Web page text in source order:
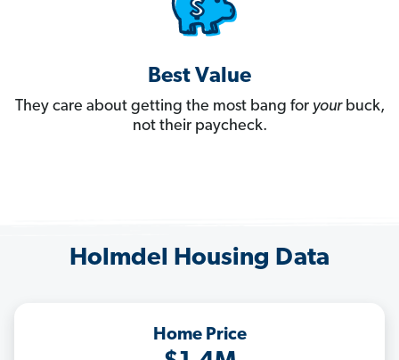
Best Value
They care about getting the most bang for yourbuck,
not their paycheck.
Holmdel Housing Data
Home Price